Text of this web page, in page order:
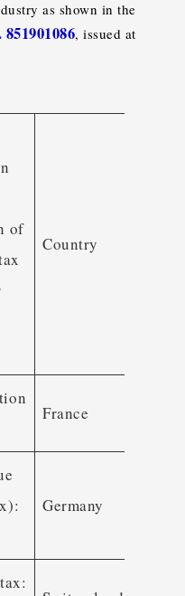
as shown in the
, issued at
of
Country
France
Germany